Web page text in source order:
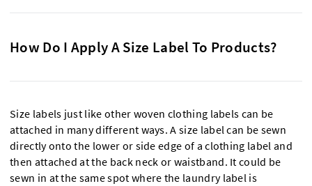
How Do I Apply A Size Label To Products?
Size labels just like other woven clothing labels can be
attached in many different ways. A size label can be sewn
directly onto the lower or side edge of a clothing label and
then attached at the back neck or waistband. It could be
sewn in at the same spot where the laundry label is